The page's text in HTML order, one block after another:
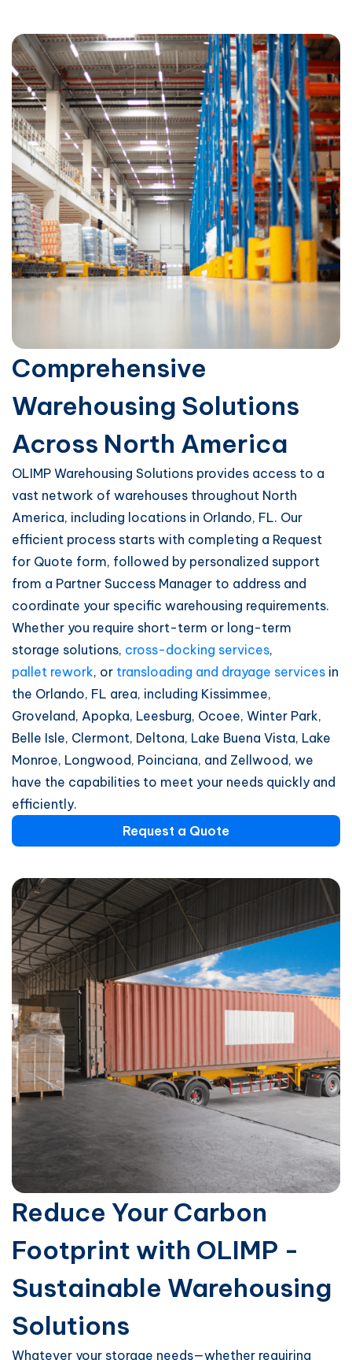
Comprehensive
Warehousing Solutions
Across North America
OLIMP Warehousing Solutions provides access to a
vast network of warehouses throughout North
America, including locations in Orlando, FL. Our
efficient process starts with completing a Request
for Quote form, followed by personalized support
from a Partner Success Manager to address and
coordinate your specific warehousing requirements.
Whether you require short-term or long-term
storage solutions, cross-docking services,
pallet rework, or transloading and drayage services in
the Orlando, FL area, including Kissimmee,
Groveland, Apopka, Leesburg, Ocoee, Winter Park,
Belle Isle, Clermont, Deltona, Lake Buena Vista, Lake
Monroe, Longwood, Poinciana, and Zellwood, we
have the capabilities to meet your needs quickly and
efficiently.
Request a Quote
Reduce Your Carbon
Footprint with OLIMP -
Sustainable Warehousing
Solutions
Whatever your storage needs—whether requiring